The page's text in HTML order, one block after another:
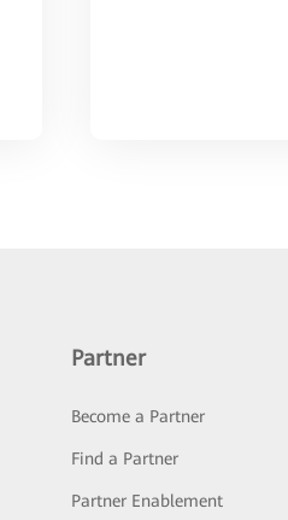
Partner
Become a Partner
Find a Partner
Partner Enablement